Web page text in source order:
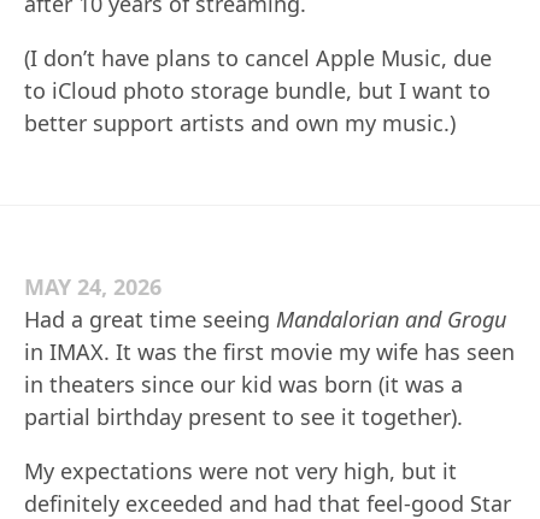
(I don’t have plans to cancel Apple Music, due
to iCloud photo storage bundle, but I want to
better support artists and own my music.)
MAY 24, 2026
Had a great time seeing Mandalorian and Grogu
in IMAX. It was the first movie my wife has seen
in theaters since our kid was born (it was a
partial birthday present to see it together).
My expectations were not very high, but it
definitely exceeded and had that feel-good Star